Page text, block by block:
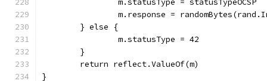
		m.statusType = statusTypeOCSP
m.response =
	} else {
		m.statusType = 42
	}
	return reflect.ValueOf(m)
}